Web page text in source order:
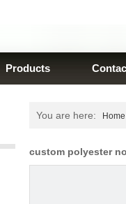
Products
You are here: Home
custom polyester